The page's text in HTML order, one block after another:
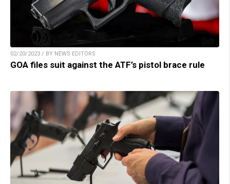
02/20/2023 / BY NEWS EDITORS
GOA files suit against the ATF’s pistol brace rule